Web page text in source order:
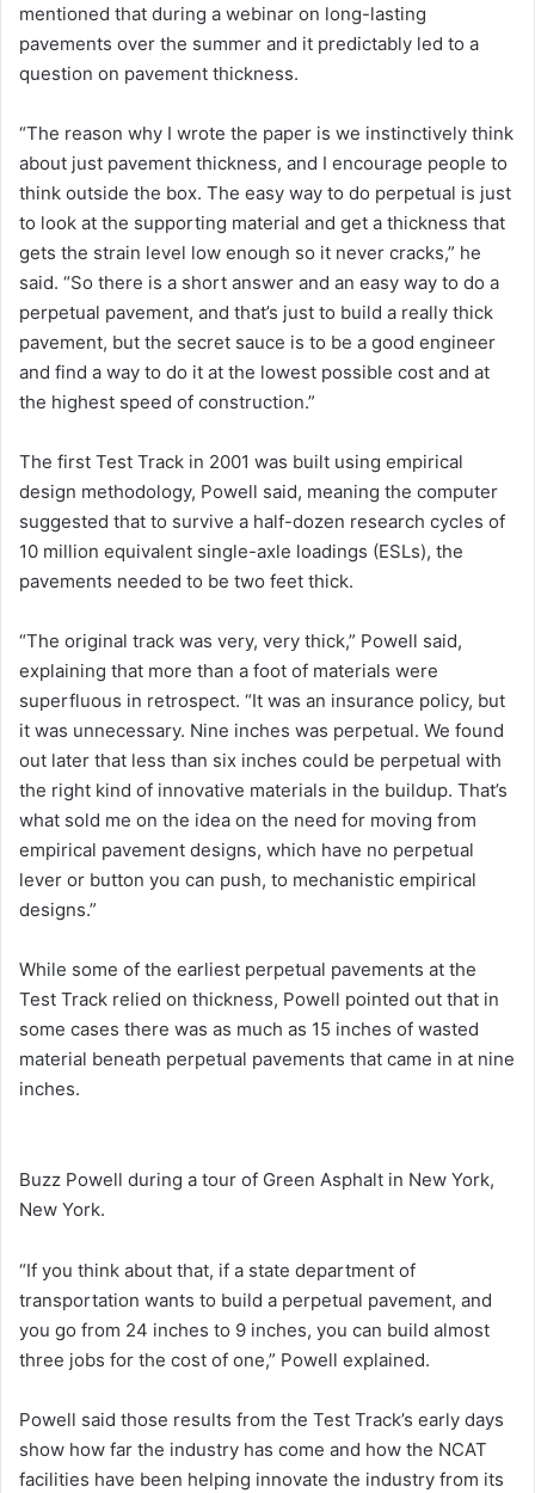
mentioned that during a webinar on long-lasting
pavements over the summer and it predictably led to a
question on pavement thickness.
“The reason why I wrote the paper is we instinctively think
about just pavement thickness, and I encourage people to
think outside the box. The easy way to do perpetual is just
to look at the supporting material and get a thickness that
gets the strain level low enough so it never cracks,” he
said. “So there is a short answer and an easy way to do a
perpetual pavement, and that’s just to build a really thick
pavement, but the secret sauce is to be a good engineer
and find a way to do it at the lowest possible cost and at
the highest speed of construction.”
The first Test Track in 2001 was built using empirical
design methodology, Powell said, meaning the computer
suggested that to survive a half-dozen research cycles of
10 million equivalent single-axle loadings (ESLs), the
pavements needed to be two feet thick.
“The original track was very, very thick,” Powell said,
explaining that more than a foot of materials were
superfluous in retrospect. “It was an insurance policy, but
it was unnecessary. Nine inches was perpetual. We found
out later that less than six inches could be perpetual with
the right kind of innovative materials in the buildup. That’s
what sold me on the idea on the need for moving from
empirical pavement designs, which have no perpetual
lever or button you can push, to mechanistic empirical
designs.”
While some of the earliest perpetual pavements at the
Test Track relied on thickness, Powell pointed out that in
some cases there was as much as 15 inches of wasted
material beneath perpetual pavements that came in at nine
inches.
Buzz Powell during a tour of Green Asphalt in New York,
New York.
“If you think about that, if a state department of
transportation wants to build a perpetual pavement, and
you go from 24 inches to 9 inches, you can build almost
three jobs for the cost of one,” Powell explained.
Powell said those results from the Test Track’s early days
show how far the industry has come and how the NCAT
facilities have been helping innovate the industry from its